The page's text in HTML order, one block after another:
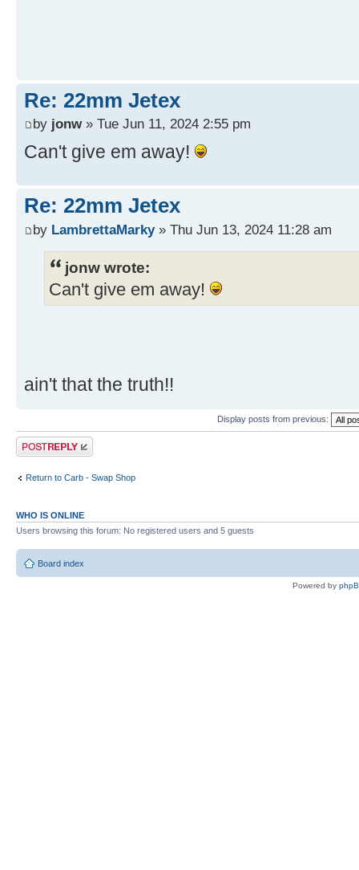
Re: 22mm Jetex
by jonw » Tue Jun 11, 2024 2:55 pm
Can't give em away!
Re: 22mm Jetex
by LambrettaMarky» Thu Jun 13, 2024 11:28 am
jonw wrote:
Can't give em away!
ain't that the truth!!
Display posts from previous:
Post a reply
Return to Carb - Swap Shop
WHO IS ONLINE
Users browsing this forum: No registered users and 5 guests
Board index
Powered by